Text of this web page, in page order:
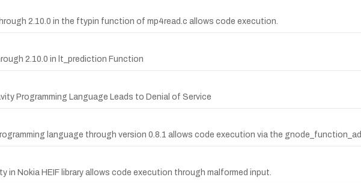
2.10.0 in the ftypin function of mp4read.c allows code execution.
2.10.0 in lt_prediction Function
Programming Language Leads to Denial of Service
language through version 0.8.1 allows code execution via the
in Nokia HEIF library allows code execution through malformed input.